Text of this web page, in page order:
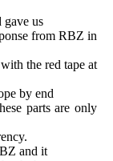
gave us
from RBZ in
the red tape at
by end
parts are only
and it